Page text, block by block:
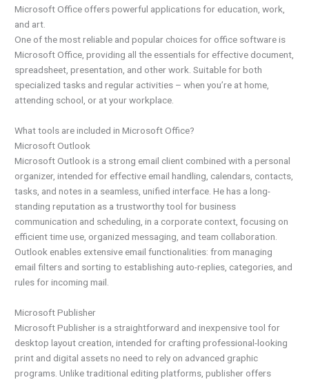
Microsoft Office offers powerful applications for education, work,
and art.
One of the most reliable and popular choices for office software is
Microsoft Office, providing all the essentials for effective document,
spreadsheet, presentation, and other work. Suitable for both
specialized tasks and regular activities – when you’re at home,
attending school, or at your workplace.
What tools are included in Microsoft Office?
Microsoft Outlook
Microsoft Outlook is a strong email client combined with a personal
organizer, intended for effective email handling, calendars, contacts,
tasks, and notes in a seamless, unified interface. He has a long-
standing reputation as a trustworthy tool for business
communication and scheduling, in a corporate context, focusing on
efficient time use, organized messaging, and team collaboration.
Outlook enables extensive email functionalities: from managing
email filters and sorting to establishing auto-replies, categories, and
rules for incoming mail.
Microsoft Publisher
Microsoft Publisher is a straightforward and inexpensive tool for
desktop layout creation, intended for crafting professional-looking
print and digital assets no need to rely on advanced graphic
programs. Unlike traditional editing platforms, publisher offers